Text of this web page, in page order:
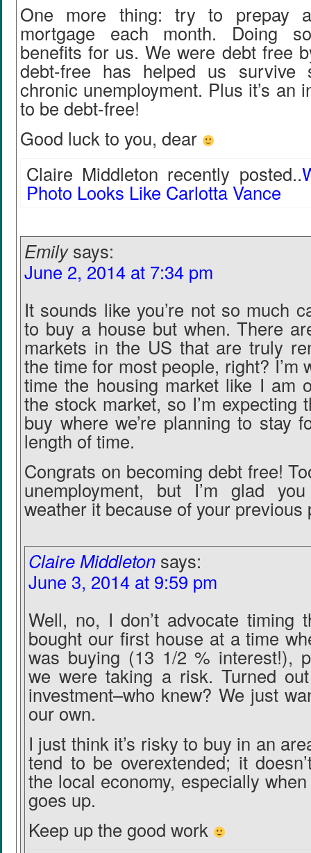
One more thing: try to prepay
mortgage each month. Doing
benefits for us. We were debt free
debt-free has helped us survive
chronic unemployment. Plus it’s an
to be debt-free!
Good luck to you, dear
Claire Middleton recently posted..
Photo Looks Like Carlotta Vance
Emily says:
June 2, 2014 at 7:34 pm
It sounds like you’re not so much
to buy a house but when. There
markets in the US that are truly
the time for most people, right? I’m
time the housing market like I am
the stock market, so I’m expecting
buy where we’re planning to stay
length of time.
Congrats on becoming debt free!
unemployment, but I’m glad
weather it because of your previous
Claire Middleton says:
June 3, 2014 at 9:59 pm
Well, no, I don’t advocate timing
bought our first house at a time
was buying (13 1/2 % interest!),
we were taking a risk. Turned
investment–who knew? We just
our own.
I just think it’s risky to buy in an
tend to be overextended; it
the local economy, especially
goes up.
Keep up the good work